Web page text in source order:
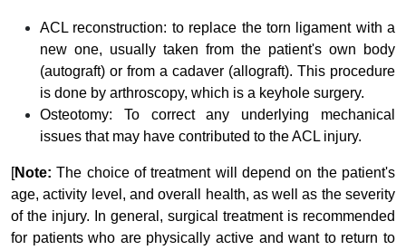
ACL reconstruction: to replace the torn ligament with a
new one, usually taken from the patient's own body
(autograft) or from a cadaver (allograft). This procedure
is done by arthroscopy, which is a keyhole surgery.
Osteotomy: To correct any underlying mechanical
issues that may have contributed to the ACL injury.
[Note:The choice of treatment will depend on the patient's
age, activity level, and overall health, as well as the severity
of the injury. In general, surgical treatment is recommended
for patients who are physically active and want to return to